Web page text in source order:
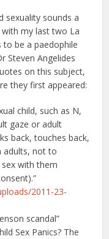
sexuality sounds a
my last two La
to be a paedophile
Steven Angelides
on this subject,
they first appeared:
child, such as N,
gaze or adult
back, touches back,
adults, not to
with them
2011-23-
scandal”
Sex Panics? The